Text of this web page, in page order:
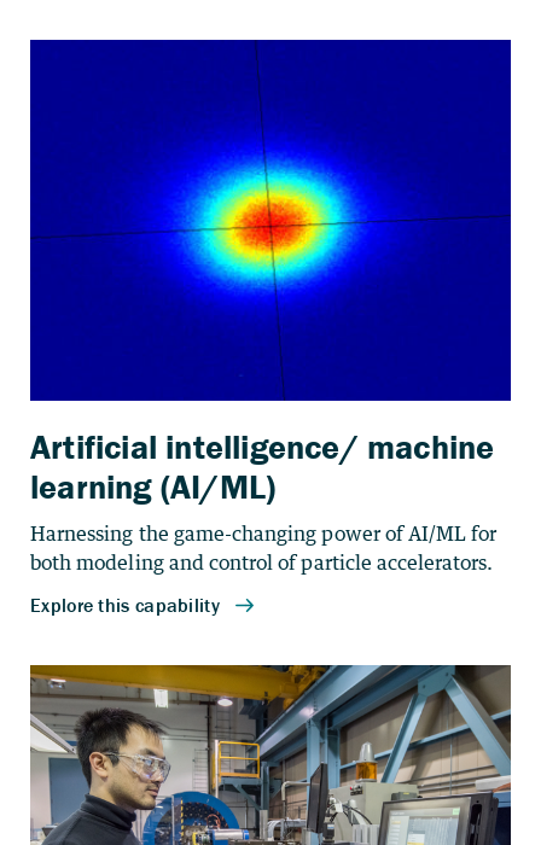
Artificial intelligence/ machine
learning (AI/ML)
Harnessing the game-changing power of AI/ML for
both modeling and control of particle accelerators.